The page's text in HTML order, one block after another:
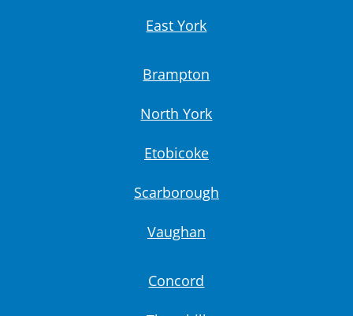
East York
Brampton
North York
Etobicoke
Scarborough
Vaughan
Concord